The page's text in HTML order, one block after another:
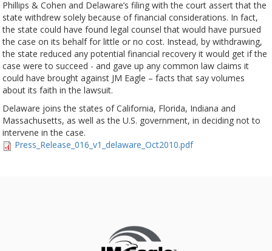
Phillips & Cohen and Delaware’s filing with the court assert that the
state withdrew solely because of financial considerations. In fact,
the state could have found legal counsel that would have pursued
the case on its behalf for little or no cost. Instead, by withdrawing,
the state reduced any potential financial recovery it would get if the
case were to succeed - and gave up any common law claims it
could have brought against JM Eagle – facts that say volumes
about its faith in the lawsuit.
Delaware joins the states of California, Florida, Indiana and
Massachusetts, as well as the U.S. government, in deciding not to
intervene in the case.
Press_Release_016_v1_delaware_Oct2010.pdf